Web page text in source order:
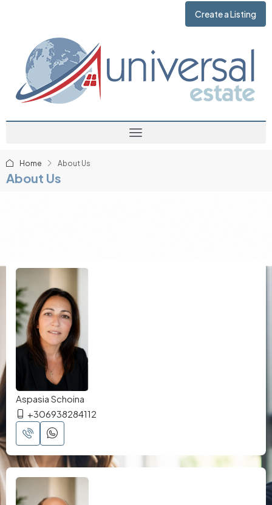
Create a Listing
Home About Us
About Us
Aspasia Schoina
+306938284112